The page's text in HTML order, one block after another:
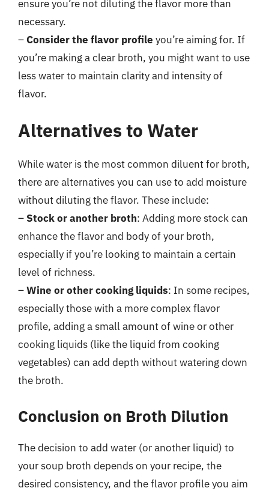
ensure you’re not diluting the flavor more than
necessary.
–Consider the flavor profile you’re aiming for. If
you’re making a clear broth, you might want to use
less water to maintain clarity and intensity of
flavor.
Alternatives to Water
While water is the most common diluent for broth,
there are alternatives you can use to add moisture
without diluting the flavor. These include:
– Stock or another broth: Adding more stock can
enhance the flavor and body of your broth,
especially if you’re looking to maintain a certain
level of richness.
–Wine or other cooking liquids: In some recipes,
especially those with a more complex flavor
profile, adding a small amount of wine or other
cooking liquids (like the liquid from cooking
vegetables) can add depth without watering down
the broth.
Conclusion on Broth Dilution
The decision to add water (or another liquid) to
your soup broth depends on your recipe, the
desired consistency, and the flavor profile you aim